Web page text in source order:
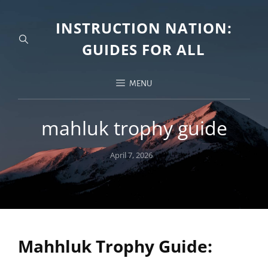
INSTRUCTION NATION:
GUIDES FOR ALL
MENU
mahluk trophy guide
Posted
on
April 7, 2026
Mahhluk Trophy Guide: